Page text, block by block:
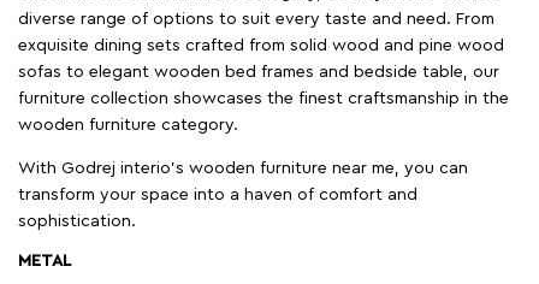
diverse range of options to suit every taste and need. From
exquisite dining sets crafted from solid wood and pine wood
sofas to elegant wooden bed frames and bedside table, our
furniture collection showcases the finest craftsmanship in the
wooden furniture category.
With Godrej interio's wooden furniture near me, you can
transform your space into a haven of comfort and
sophistication.
METAL